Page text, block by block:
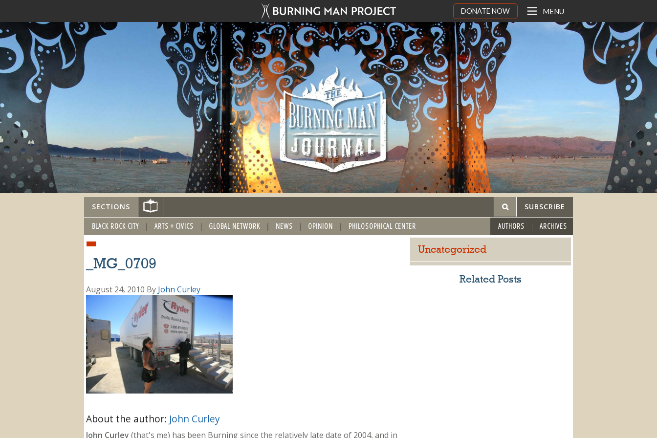
DONATE NOW MENU
SECTIONS SUBSCRIBE
BLACK ROCK CITY ARTS + CIVICS GLOBAL NETWORK NEWS OPINION PHILOSOPHICAL CENTER AUTHORS ARCHIVES
_MG_0709
August 24, 2010 By John Curley
About the author: John Curley
John Curley (that's me) has been Burning since the relatively late date of 2004, and in
Uncategorized
Related Posts